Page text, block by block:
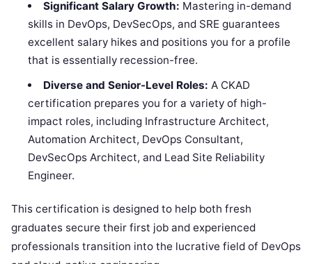
Significant Salary Growth: Mastering in-demand
skills in DevOps, DevSecOps, and SRE guarantees
excellent salary hikes and positions you for a profile
that is essentially recession-free.
Diverse and Senior-Level Roles: A CKAD
certification prepares you for a variety of high-
impact roles, including Infrastructure Architect,
Automation Architect, DevOps Consultant,
DevSecOps Architect, and Lead Site Reliability
Engineer.
This certification is designed to help both fresh
graduates secure their first job and experienced
professionals transition into the lucrative field of DevOps